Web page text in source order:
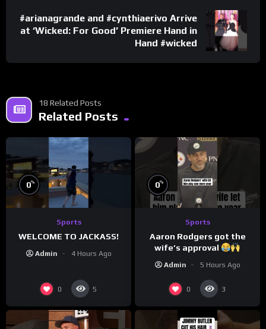
#arianagrande and #cynthiaerivo Arrive
at ‘Wicked: For Good’ Premiere Hand in
Hand #wicked
18 Related Posts
Related Posts
0%
Sports
WELCOME TO JACKASS!
Admin 4 Hours Ago
0 5
0%
Sports
Aaron Rodgers got the
wife’s approval
Admin 5 Hours Ago
0 3